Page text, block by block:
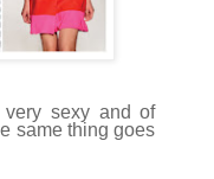
very sexy and of
same thing goes